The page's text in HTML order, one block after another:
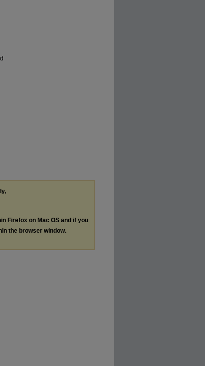
Firefox on Mac OS and if you
the browser window.